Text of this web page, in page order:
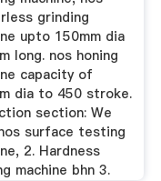
grinding
upto 150mm dia
long. nos honing
capacity of
dia to 450 stroke.
section: We
surface testing
2. Hardness
machine bhn 3.